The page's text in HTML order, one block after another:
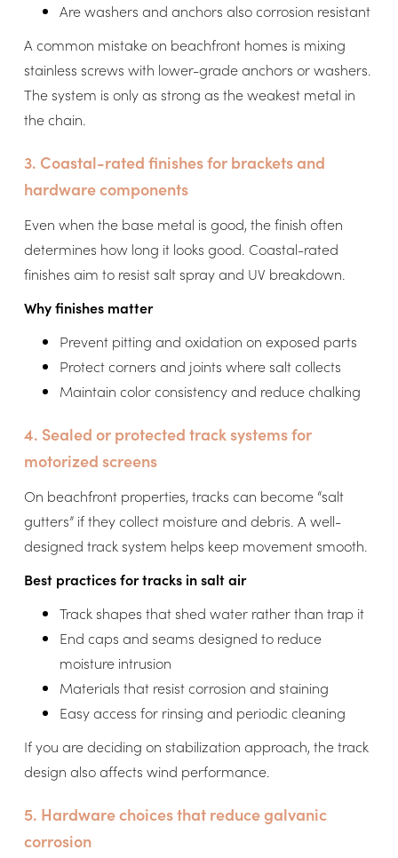
Are washers and anchors also corrosion resistant
A common mistake on beachfront homes is mixing
stainless screws with lower-grade anchors or washers.
The system is only as strong as the weakest metal in
the chain.
3. Coastal-rated finishes for brackets and
hardware components
Even when the base metal is good, the finish often
determines how long it looks good. Coastal-rated
finishes aim to resist salt spray and UV breakdown.
Why finishes matter
Prevent pitting and oxidation on exposed parts
Protect corners and joints where salt collects
Maintain color consistency and reduce chalking
4. Sealed or protected track systems for
motorized screens
On beachfront properties, tracks can become “salt
gutters” if they collect moisture and debris. A well-
designed track system helps keep movement smooth.
Best practices for tracks in salt air
Track shapes that shed water rather than trap it
End caps and seams designed to reduce
moisture intrusion
Materials that resist corrosion and staining
Easy access for rinsing and periodic cleaning
If you are deciding on stabilization approach, the track
design also affects wind performance.
5. Hardware choices that reduce galvanic
corrosion